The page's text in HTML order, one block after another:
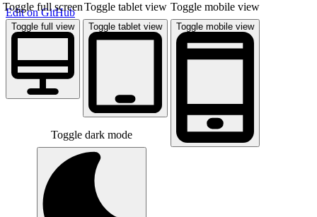
Edit on GitHub
Toggle full view
Toggle full screen
Toggle tablet view
Toggle tablet view
Toggle mobile view
Toggle mobile view
Toggle dark mode